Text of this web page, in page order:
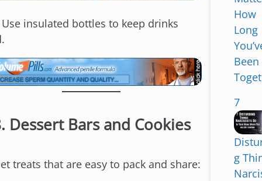
insulated bottles to keep drinks
Dessert Bars and Cookies
treats that are easy to pack and share:
How
Long
Been
7
g